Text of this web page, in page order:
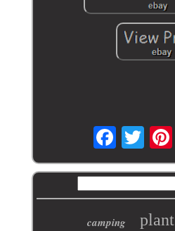
camping plant